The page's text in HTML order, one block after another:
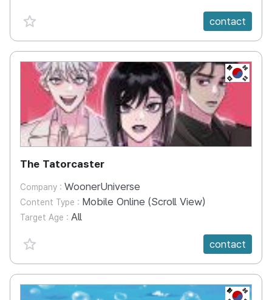
favorite {spanVal} contact
KR
The Tatorcaster
Company : WoonerUniverse
Content Type : Mobile Online (Scroll View)
Target Age : All
favorite {spanVal}
contact
KR